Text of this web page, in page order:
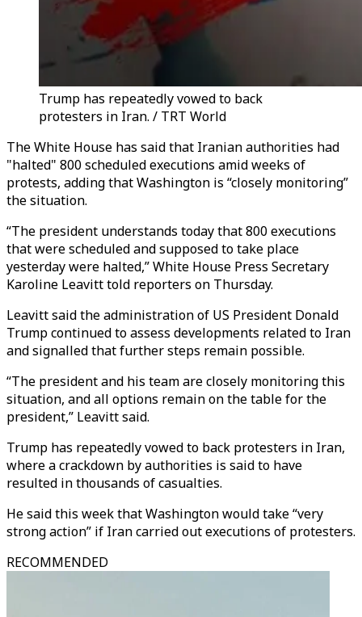
Trump has repeatedly vowed to back
protesters in Iran. / TRT World
The White House has said that Iranian authorities had
"halted" 800 scheduled executions amid weeks of
protests, adding that Washington is “closely monitoring”
the situation.
“The president understands today that 800 executions
that were scheduled and supposed to take place
yesterday were halted,” White House Press Secretary
Karoline Leavitt told reporters on Thursday.
Leavitt said the administration of US President Donald
Trump continued to assess developments related to Iran
and signalled that further steps remain possible.
“The president and his team are closely monitoring this
situation, and all options remain on the table for the
president,” Leavitt said.
Trump has repeatedly vowed to back protesters in Iran,
where a crackdown by authorities is said to have
resulted in thousands of casualties.
He said this week that Washington would take “very
strong action” if Iran carried out executions of protesters.
RECOMMENDED